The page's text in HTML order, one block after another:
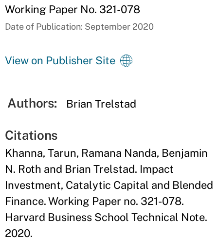
Working Paper No. 321-078
Date of Publication: September 2020
View on Publisher Site
Authors: Brian Trelstad
Citations
Khanna, Tarun, Ramana Nanda, Benjamin
N. Roth and Brian Trelstad. Impact
Investment, Catalytic Capital and Blended
Finance. Working Paper no. 321-078.
Harvard Business School Technical Note.
2020.